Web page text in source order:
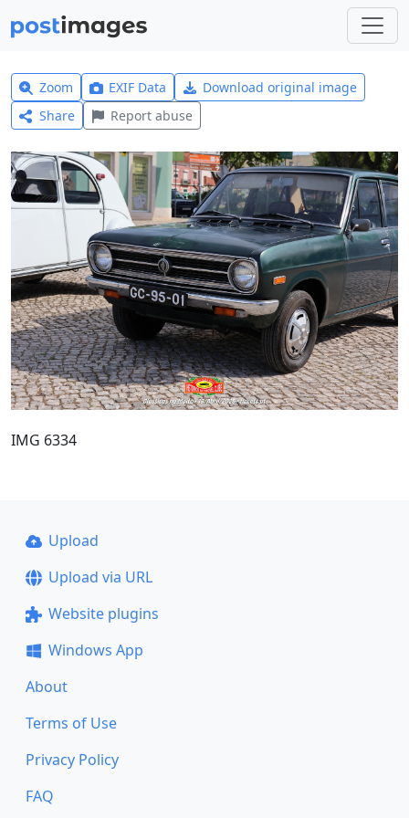
Zoom EXIF Data
Download original image
Share
Report abuse
IMG 6334
Upload
Upload via URL
Website plugins
Windows App
About
Terms of Use
Privacy Policy
FAQ